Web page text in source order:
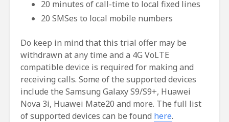
20 minutes of call-time to local fixed lines
20 SMSes to local mobile numbers
Do keep in mind that this trial offer may be
withdrawn at any time and a 4G VoLTE
compatible device is required for making and
receiving calls. Some of the supported devices
include the Samsung Galaxy S9/S9+, Huawei
Nova 3i, Huawei Mate20 and more. The full list
of supported devices can be found here.